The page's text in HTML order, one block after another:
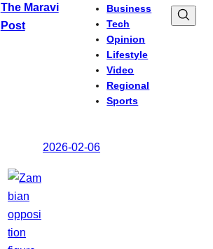
The Maravi
Post
Business
Tech
Opinion
Lifestyle
Video
Regional
Sports
2026-02-06